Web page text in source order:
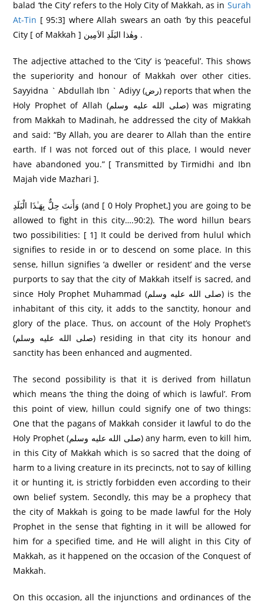
balad ‘the City’ refers to the Holy City of Makkah, as in Surah
At-Tin [ 95:3] where Allah swears an oath ‘by this peaceful
City [ of Makkah ] وھٰذا البَلَدِ الاَمِين .
The adjective attached to the ‘City’ is ‘peaceful’. This shows
the superiority and honour of Makkah over other cities.
Sayyidna ` Abdullah Ibn ` Adiyy (رض) reports that when the
Holy Prophet of Allah (صلى الله عليه وسلم) was migrating
from Makkah to Madinah, he addressed the city of Makkah
and said: “By Allah, you are dearer to Allah than the entire
earth. If I was not forced out of this place, I would never
have abandoned you.” [ Transmitted by Tirmidhi and Ibn
Majah vide Mazhari ].
وَأَنتَ حِلٌّ بِهَـٰذَا الْبَلَدِ (and [ 0 Holy Prophet,] you are going to be
allowed to fight in this city….90:2). The word hillun bears
two possibilities: [ 1] It could be derived from hulul which
signifies to reside in or to descend on some place. In this
sense, hillun signifies ‘a dweller or resident’ and the verse
purports to say that the city of Makkah itself is sacred, and
since Holy Prophet Muhammad (صلى الله عليه وسلم) is the
inhabitant of this city, it adds to the sanctity, honour and
glory of the place. Thus, on account of the Holy Prophet’s
(صلى الله عليه وسلم) residing in that city its honour and
sanctity has been enhanced and augmented.
The second possibility is that it is derived from hillatun
which means ‘the thing the doing of which is lawful’. From
this point of view, hillun could signify one of two things:
One that the pagans of Makkah consider it lawful to do the
Holy Prophet (صلى الله عليه وسلم) any harm, even to kill him,
in this City of Makkah which is so sacred that the doing of
harm to a living creature in its precincts, not to say of killing
it or hunting it, is strictly forbidden even according to their
own belief system. Secondly, this may be a prophecy that
the city of Makkah is going to be made lawful for the Holy
Prophet in the sense that fighting in it will be allowed for
him for a specified time, and He will alight in this City of
Makkah, as it happened on the occasion of the Conquest of
Makkah.
On this occasion, all the injunctions and ordinances of the